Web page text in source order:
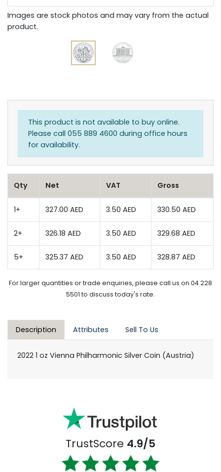
Images are stock photos and may vary from the actual
product.
This product is not available to buy online.
Please call 055 889 4600 during office hours
for availability.
Qty Net VAT Gross
1+ 327.00 AED 3.50 AED 330.50 AED
2+ 326.18 AED 3.50 AED 329.68 AED
5+ 325.37 AED 3.50 AED 328.87 AED
For larger quantities or trade enquiries, please call us on 04 228
5501 to discuss today's rate.
Description Attributes Sell To Us
2022 1 oz Vienna Philharmonic Silver Coin (Austria)
TrustScore 4.9/5